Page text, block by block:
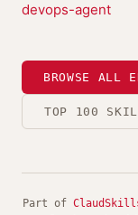
devops-agent
BROWSE ALL
TOP 100
Part of